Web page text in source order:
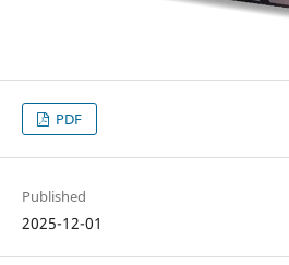
PDF
Published
2025-12-01